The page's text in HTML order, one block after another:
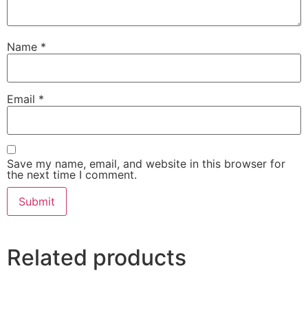
Name *
Email *
Save my name, email, and website in this browser for
the next time I comment.
Related products